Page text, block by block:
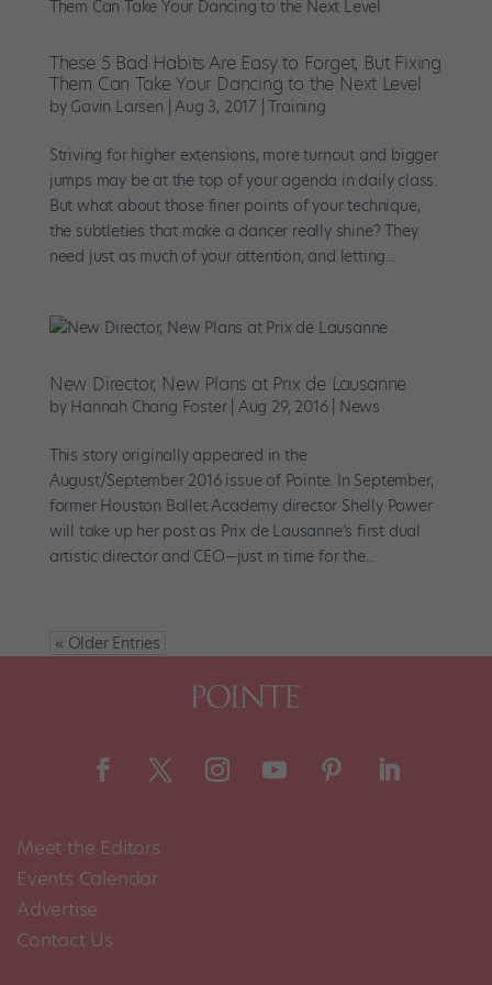
These 5 Bad Habits Are Easy to Forget, But Fixing
Them Can Take Your Dancing to the Next Level
by Gavin Larsen |Aug 3, 2017 |Training
Striving for higher extensions, more turnout and bigger
jumps may be at the top of your agenda in daily class.
But what about those finer points of your technique,
the subtleties that make a dancer really shine? They
need just as much of your attention, and letting...
New Director, New Plans at Prix de Lausanne
by Hannah Chang Foster| Aug 29, 2016| News
This story originally appeared in the
August/September 2016 issue of Pointe. In September,
former Houston Ballet Academy director Shelly Power
will take up her post as Prix de Lausanne’s first dual
artistic director and CEO—just in time for the...
« Older Entries
Meet the Editors
Events Calendar
Advertise
Contact Us